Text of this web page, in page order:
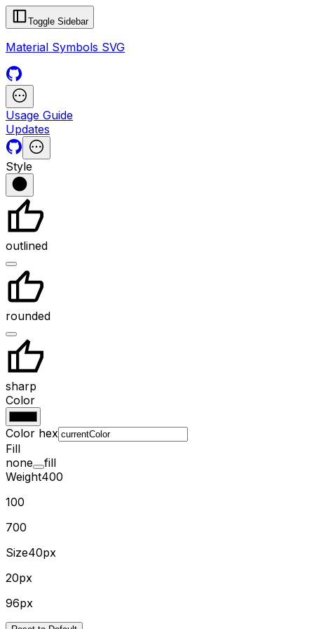
Toggle Sidebar
Material Symbols SVG
Usage Guide
Updates
Style
outlined
rounded
sharp
Color
Color hex
Fill
none
fill
Weight400
100
700
Size40px
20px
96px